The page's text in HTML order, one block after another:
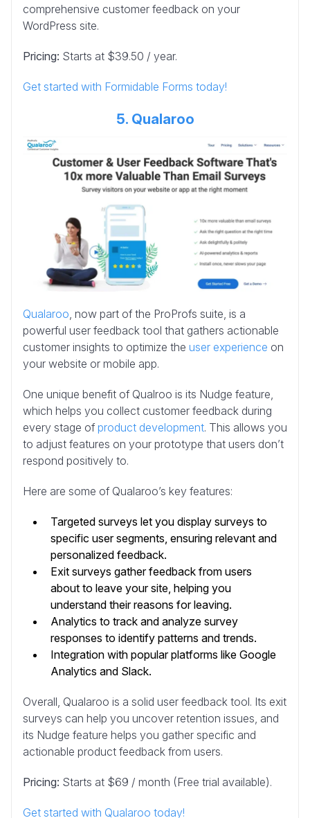
comprehensive customer feedback on your
WordPress site.
Pricing: Starts at $39.50 / year.
Get started with Formidable Forms today!
5. Qualaroo
Qualaroo , now part of the ProProfs suite, is a
powerful user feedback tool that gathers actionable
customer insights to optimize the user experience on
your website or mobile app.
One unique benefit of Qualroo is its Nudge feature,
which helps you collect customer feedback during
every stage of product development. This allows you
to adjust features on your prototype that users don’t
respond positively to.
Here are some of Qualaroo’s key features:
Targeted surveys let you display surveys to
specific user segments, ensuring relevant and
personalized feedback.
Exit surveys gather feedback from users
about to leave your site, helping you
understand their reasons for leaving.
Analytics to track and analyze survey
responses to identify patterns and trends.
Integration with popular platforms like Google
Analytics and Slack.
Overall, Qualaroo is a solid user feedback tool. Its exit
surveys can help you uncover retention issues, and
its Nudge feature helps you gather specific and
actionable product feedback from users.
Pricing: Starts at $69 / month (Free trial available).
Get started with Qualaroo today!